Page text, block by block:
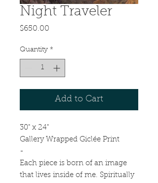
Night Traveler
$650.00
Quantity *
Add to Cart
30" x 24"
Gallery Wrapped Giclée Print
-
Each piece is born of an image
that lives inside of me. Spiritually